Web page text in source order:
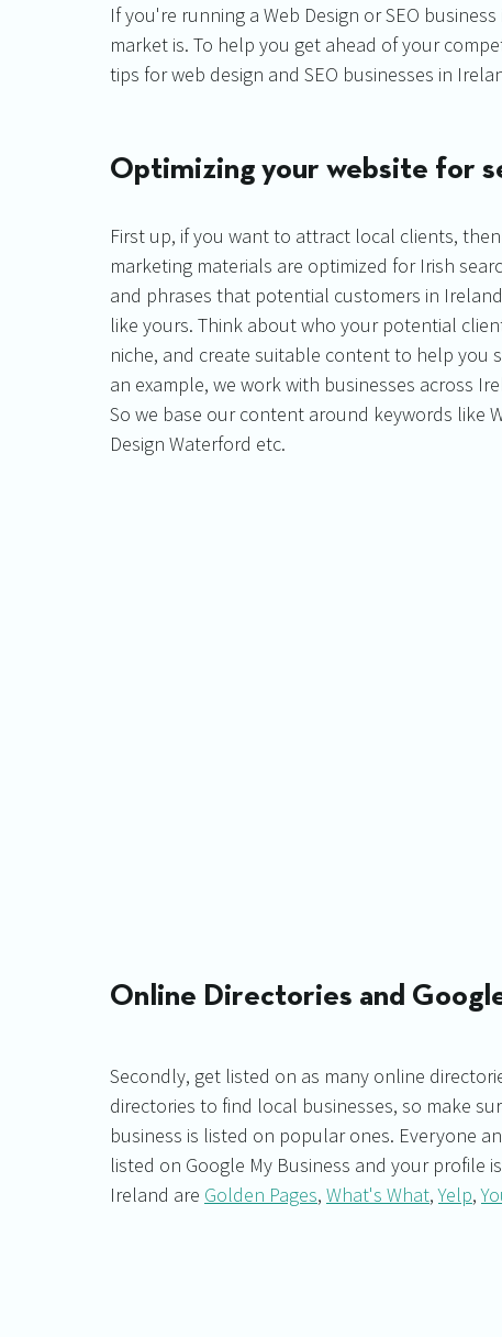
If you're running a Web Design or SEO
market is. To help you get ahead of your
tips for web design and SEO businesses in
Optimizing your website for
First up, if you want to attract local clients,
marketing materials are optimized for Irish
and phrases that potential customers in
like yours. Think about who your potential
niche, and create suitable content to help you
an example, we work with businesses across
So we base our content around keywords like
Design Waterford etc.
Online Directories and
Secondly, get listed on as many online
directories to find local businesses, so make
business is listed on popular ones. Everyone
listed on Google My Business and your profile
Ireland are Golden Pages, What's What, Yelp,